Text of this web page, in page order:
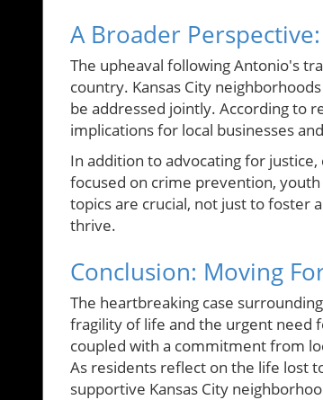
A Broader
The upheaval following Antonio's
country. Kansas City
be addressed jointly. According to
implications for local businesses
In addition to advocating for
focused on crime prevention,
topics are crucial, not just to foster
thrive.
Conclusion: Moving
The heartbreaking case
fragility of life and the urgent need
coupled with a commitment from
As residents reflect on the life lost
supportive Kansas City